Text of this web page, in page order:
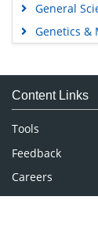
General
Genetics &
Medical
Nursing &
Content Links
Tools
Feedback
Careers
Privacy Policy